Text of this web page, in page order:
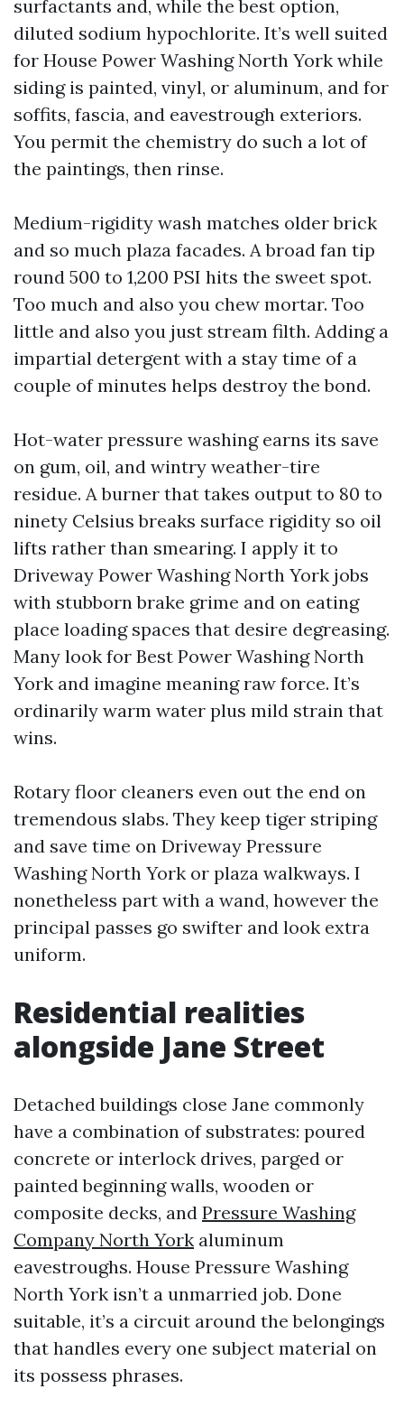
surfactants and, while the best option,
diluted sodium hypochlorite. It’s well suited
for House Power Washing North York while
siding is painted, vinyl, or aluminum, and for
soffits, fascia, and eavestrough exteriors.
You permit the chemistry do such a lot of
the paintings, then rinse.
Medium-rigidity wash matches older brick
and so much plaza facades. A broad fan tip
round 500 to 1,200 PSI hits the sweet spot.
Too much and also you chew mortar. Too
little and also you just stream filth. Adding a
impartial detergent with a stay time of a
couple of minutes helps destroy the bond.
Hot-water pressure washing earns its save
on gum, oil, and wintry weather-tire
residue. A burner that takes output to 80 to
ninety Celsius breaks surface rigidity so oil
lifts rather than smearing. I apply it to
Driveway Power Washing North York jobs
with stubborn brake grime and on eating
place loading spaces that desire degreasing.
Many look for Best Power Washing North
York and imagine meaning raw force. It’s
ordinarily warm water plus mild strain that
wins.
Rotary floor cleaners even out the end on
tremendous slabs. They keep tiger striping
and save time on Driveway Pressure
Washing North York or plaza walkways. I
nonetheless part with a wand, however the
principal passes go swifter and look extra
uniform.
Residential realities
alongside Jane Street
Detached buildings close Jane commonly
have a combination of substrates: poured
concrete or interlock drives, parged or
painted beginning walls, wooden or
composite decks, and Pressure Washing
Company North York aluminum
eavestroughs. House Pressure Washing
North York isn’t a unmarried job. Done
suitable, it’s a circuit around the belongings
that handles every one subject material on
its possess phrases.